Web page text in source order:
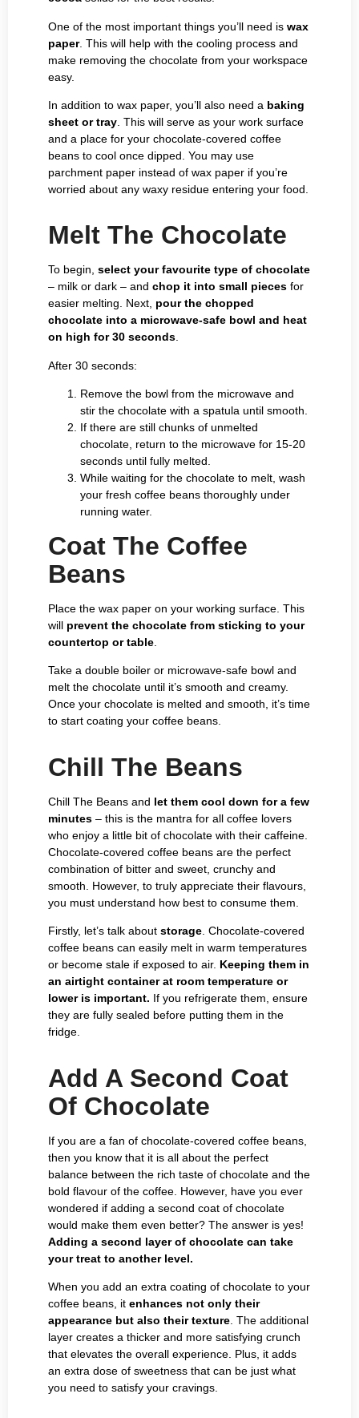
One of the most important things you’ll need is wax
paper. This will help with the cooling process and
make removing the chocolate from your workspace
easy.
In addition to wax paper, you’ll also need a baking
sheet or tray . This will serve as your work surface
and a place for your chocolate-covered coffee
beans to cool once dipped. You may use
parchment paper instead of wax paper if you’re
worried about any waxy residue entering your food.
Melt The Chocolate
To begin, select your favourite type of chocolate
– milk or dark – and chop it into small pieces for
easier melting. Next, pour the chopped
chocolate into a microwave-safe bowl and heat
on high for 30 seconds.
After 30 seconds:
Remove the bowl from the microwave and
stir the chocolate with a spatula until smooth.
If there are still chunks of unmelted
chocolate, return to the microwave for 15-20
seconds until fully melted.
While waiting for the chocolate to melt, wash
your fresh coffee beans thoroughly under
running water.
Coat The Coffee
Beans
Place the wax paper on your working surface. This
will prevent the chocolate from sticking to your
countertop or table
Take a double boiler or microwave-safe bowl and
melt the chocolate until it’s smooth and creamy.
Once your chocolate is melted and smooth, it’s time
to start coating your coffee beans.
Chill The Beans
Chill The Beans and let them cool down for a few
minutes – this is the mantra for all coffee lovers
who enjoy a little bit of chocolate with their caffeine.
Chocolate-covered coffee beans are the perfect
combination of bitter and sweet, crunchy and
smooth. However, to truly appreciate their flavours,
you must understand how best to consume them.
Firstly, let’s talk about storage. Chocolate-covered
coffee beans can easily melt in warm temperatures
or become stale if exposed to air. Keeping them in
an airtight container at room temperature or
lower is important. If you refrigerate them, ensure
they are fully sealed before putting them in the
fridge.
Add A Second Coat
Of Chocolate
If you are a fan of chocolate-covered coffee beans,
then you know that it is all about the perfect
balance between the rich taste of chocolate and the
bold flavour of the coffee. However, have you ever
wondered if adding a second coat of chocolate
would make them even better? The answer is yes!
Adding a second layer of chocolate can take
your treat to another level.
When you add an extra coating of chocolate to your
coffee beans, it enhances not only their
appearance but also their texture . The additional
layer creates a thicker and more satisfying crunch
that elevates the overall experience. Plus, it adds
an extra dose of sweetness that can be just what
you need to satisfy your cravings.